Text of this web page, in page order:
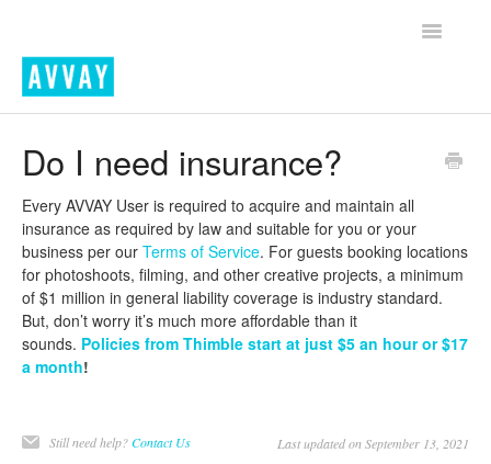
Toggle
Do I need insurance?
Every AVVAY User is required to acquire and maintain all
insurance as required by law and suitable for you or your
business per our Terms of Service. For guests booking locations
for photoshoots, filming, and other creative projects, a minimum
of $1 million in general liability coverage is industry standard.
But, don’t worry it’s much more affordable than it
sounds. Policies from Thimble start at just $5 an hour or $17
a month!
Still need help?Contact Us Last updated on September 13, 2021